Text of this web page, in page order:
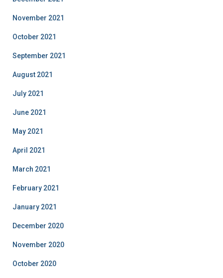
November 2021
October 2021
September 2021
August 2021
July 2021
June 2021
May 2021
April 2021
March 2021
February 2021
January 2021
December 2020
November 2020
October 2020